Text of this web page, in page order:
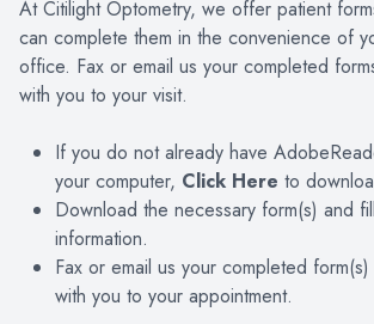
At Citilight Optometry, we offer patient
can complete them in the convenience of
office. Fax or email us your completed
with you to your visit.
If you do not already have
your computer, Click Here to
Download the necessary form(s) and
information.
Fax or email us your completed
with you to your appointment.